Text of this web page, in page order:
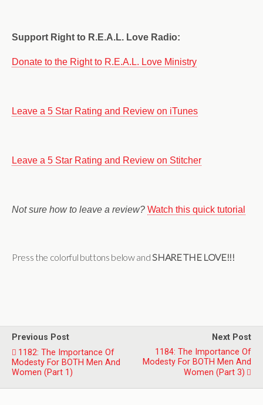
Support Right to R.E.A.L. Love Radio:
Donate to the Right to R.E.A.L. Love Ministry
Leave a 5 Star Rating and Review on iTunes
Leave a 5 Star Rating and Review on Stitcher
Not sure how to leave a review? Watch this quick tutorial
Press the colorful buttons below andSHARE THE LOVE!!!
Previous Post
1182: The Importance Of
Modesty For BOTH Men And
Women (Part 1)
Next Post
1184: The Importance Of
Modesty For BOTH Men And
Women (Part 3)